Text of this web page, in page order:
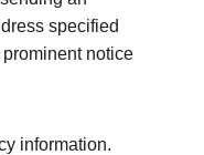
specified
notice
information.